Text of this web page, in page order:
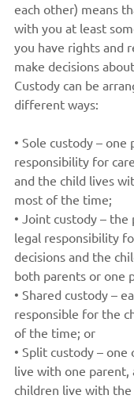
each other) means
with you at least
you have rights and
make decisions
Custody can be
different ways:
• Sole custody – one
responsibility for
and the child lives
most of the time;
• Joint custody – the
legal responsibility
decisions and the
both parents or one
• Shared custody –
responsible for the
of the time; or
• Split custody –
live with one parent,
children live with